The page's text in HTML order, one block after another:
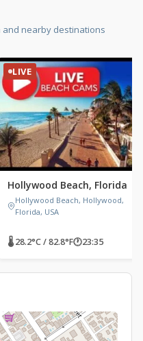
and nearby destinations
LIVE
Hollywood Beach, Florida
Hollywood Beach, Hollywood,
Florida, USA
🌡 28.2°C / 82.8°F🕐23:35